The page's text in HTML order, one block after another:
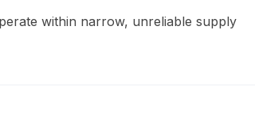
within narrow, unreliable supply